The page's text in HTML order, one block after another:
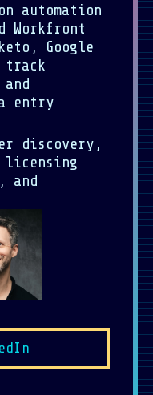
automation
Workfront
Google
track
entry
discovery,
licensing
and